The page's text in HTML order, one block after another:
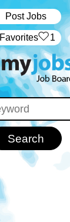
Post Jobs
‏‏‎ ‎‏Favorites 1